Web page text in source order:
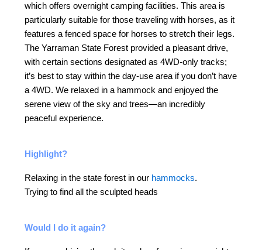
which offers overnight camping facilities. This area is
particularly suitable for those traveling with horses, as it
features a fenced space for horses to stretch their legs.
The Yarraman State Forest provided a pleasant drive,
with certain sections designated as 4WD-only tracks;
it’s best to stay within the day-use area if you don’t have
a 4WD. We relaxed in a hammock and enjoyed the
serene view of the sky and trees—an incredibly
peaceful experience.
Highlight?
Relaxing in the state forest in our hammocks.
Trying to find all the sculpted heads
Would I do it again?